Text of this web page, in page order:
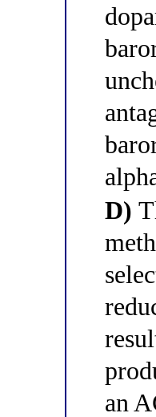
D)
an